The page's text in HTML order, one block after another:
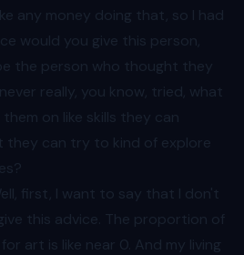
any money doing that, so I had
would you give this person,
the person who thought they
really, you know, tried, what
on like skills they can
they can try to kind of explore
first, I want to say that I don't
this advice. The proportion of
art is like near 0. And my living